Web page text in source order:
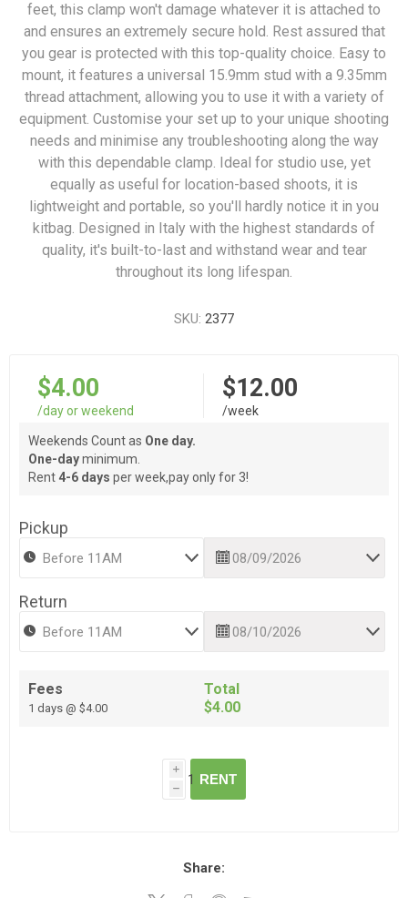
feet, this clamp won't damage whatever it is attached to
and ensures an extremely secure hold. Rest assured that
you gear is protected with this top-quality choice. Easy to
mount, it features a universal 15.9mm stud with a 9.35mm
thread attachment, allowing you to use it with a variety of
equipment. Customise your set up to your unique shooting
needs and minimise any troubleshooting along the way
with this dependable clamp. Ideal for studio use, yet
equally as useful for location-based shoots, it is
lightweight and portable, so you'll hardly notice it in you
kitbag. Designed in Italy with the highest standards of
quality, it's built-to-last and withstand wear and tear
throughout its long lifespan.
SKU: 2377
$4.00
/day or weekend
$12.00
/week
Weekends Count as One day.
One-dayminimum.
Rent 4-6 days per week,pay only for 3!
Pickup
Return
Fees
1 days @ $4.00
Total
$4.00
i
h
RENT
Share: